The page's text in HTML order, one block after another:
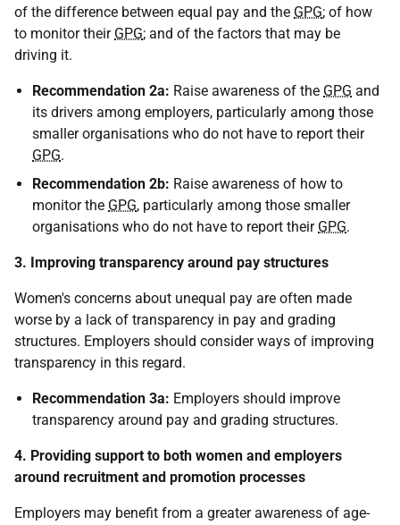
of the difference between equal pay and the GPG; of how
to monitor their GPG; and of the factors that may be
driving it.
Recommendation 2a: Raise awareness of the GPG and
its drivers among employers, particularly among those
smaller organisations who do not have to report their
GPG.
Recommendation 2b: Raise awareness of how to
monitor the GPG, particularly among those smaller
organisations who do not have to report their GPG.
3. Improving transparency around pay structures
Women's concerns about unequal pay are often made
worse by a lack of transparency in pay and grading
structures. Employers should consider ways of improving
transparency in this regard.
Recommendation 3a: Employers should improve
transparency around pay and grading structures.
4. Providing support to both women and employers
around recruitment and promotion processes
Employers may benefit from a greater awareness of age-